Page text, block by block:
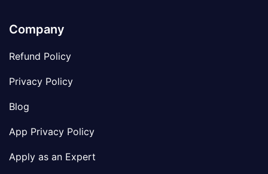
Company
Refund Policy
Privacy Policy
Blog
App Privacy Policy
Apply as an Expert